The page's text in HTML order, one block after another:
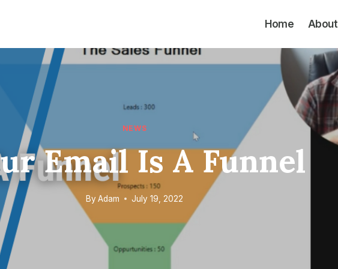
Home About
NEWS
Email Is A Funnel
By Adam July 19, 2022